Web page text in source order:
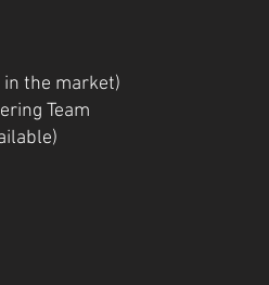
the market)
Team